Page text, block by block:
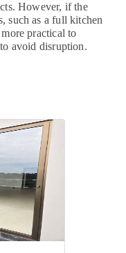
However, if the
such as a full kitchen
practical to
avoid disruption.